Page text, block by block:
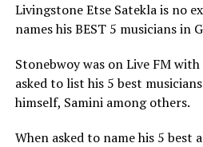
Livingstone Etse Satekla is no
names his BEST 5 musicians in
Stonebwoy was on Live FM
asked to list his 5 best
himself, Samini among others.
When asked to name his 5 best